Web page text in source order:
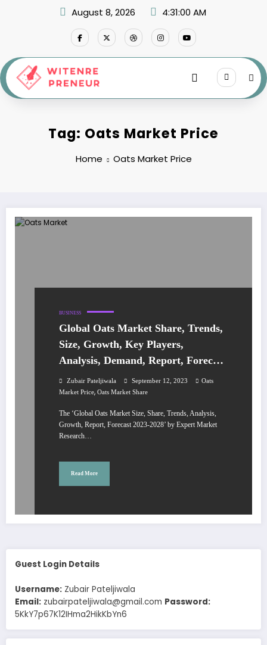
August 8, 2026 4:31:00 AM
Tag: Oats Market Price
Home Oats Market Price
BUSINESS
Global Oats Market Share, Trends,
Size, Growth, Key Players,
Analysis, Demand, Report, Forecast
2023-2028
Zubair Pateljiwala September 12, 2023
Oats
Market Price, Oats Market Share
The ‘Global Oats Market Size, Share, Trends, Analysis,
Growth, Report, Forecast 2023-2028’ by Expert Market
Research…
Read More
Guest Login Details
Username: Zubair Pateljiwala
Email: zubairpateljiwala@gmail.com Password:
5KkY7p67K12IHma2HikKbYn6